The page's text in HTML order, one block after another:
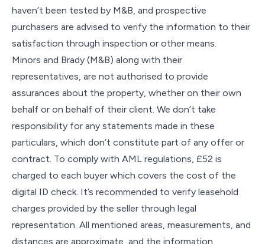
haven’t been tested by M&B, and prospective
purchasers are advised to verify the information to their
satisfaction through inspection or other means.
Minors and Brady (M&B) along with their
representatives, are not authorised to provide
assurances about the property, whether on their own
behalf or on behalf of their client. We don’t take
responsibility for any statements made in these
particulars, which don’t constitute part of any offer or
contract. To comply with AML regulations, £52 is
charged to each buyer which covers the cost of the
digital ID check. It’s recommended to verify leasehold
charges provided by the seller through legal
representation. All mentioned areas, measurements, and
distances are approximate, and the information,